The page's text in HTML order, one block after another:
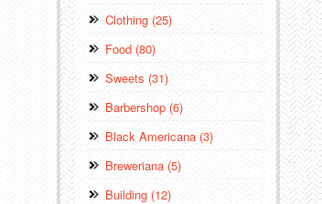
Clothing (25)
Food (80)
Sweets (31)
Barbershop (6)
Black Americana (3)
Breweriana (5)
Building (12)